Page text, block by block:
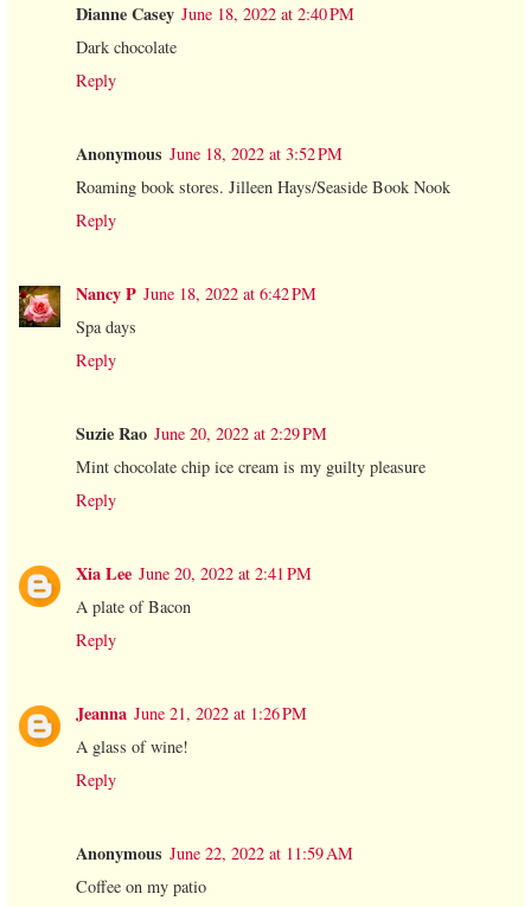
Dianne Casey June 18, 2022 at 2:40 PM
Dark chocolate
Reply
Anonymous June 18, 2022 at 3:52 PM
Roaming book stores. Jilleen Hays/Seaside Book Nook
Reply
Nancy P June 18, 2022 at 6:42 PM
Spa days
Reply
Suzie Rao June 20, 2022 at 2:29 PM
Mint chocolate chip ice cream is my guilty pleasure
Reply
Xia Lee June 20, 2022 at 2:41 PM
A plate of Bacon
Reply
Jeanna June 21, 2022 at 1:26 PM
A glass of wine!
Reply
Anonymous June 22, 2022 at 11:59 AM
Coffee on my patio